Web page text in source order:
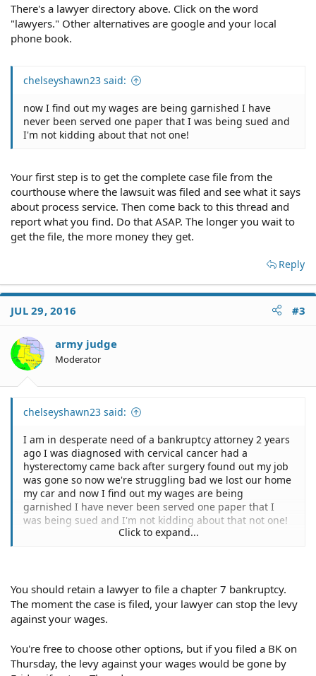
There's a lawyer directory above. Click on the word
"lawyers." Other alternatives are google and your local
phone book.
chelseyshawn23 said:
now I find out my wages are being garnished I have
never been served one paper that I was being sued and
I'm not kidding about that not one!
Your first step is to get the complete case file from the
courthouse where the lawsuit was filed and see what it says
about process service. Then come back to this thread and
report what you find. Do that ASAP. The longer you wait to
get the file, the more money they get.
Reply
JUL 29, 2016 #3
army judge
Moderator
chelseyshawn23 said:
I am in desperate need of a bankruptcy attorney 2 years
ago I was diagnosed with cervical cancer had a
hysterectomy came back after surgery found out my job
was gone so now we're struggling bad we lost our home
my car and now I find out my wages are being
garnished I have never been served one paper that I
was being sued and I'm not kidding about that not one!
Click to expand...
You should retain a lawyer to file a chapter 7 bankruptcy.
The moment the case is filed, your lawyer can stop the levy
against your wages.
You're free to choose other options, but if you filed a BK on
Thursday, the levy against your wages would be gone by